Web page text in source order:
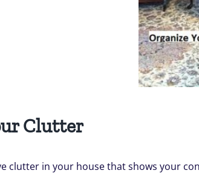
Clutter
clutter in your house that shows your